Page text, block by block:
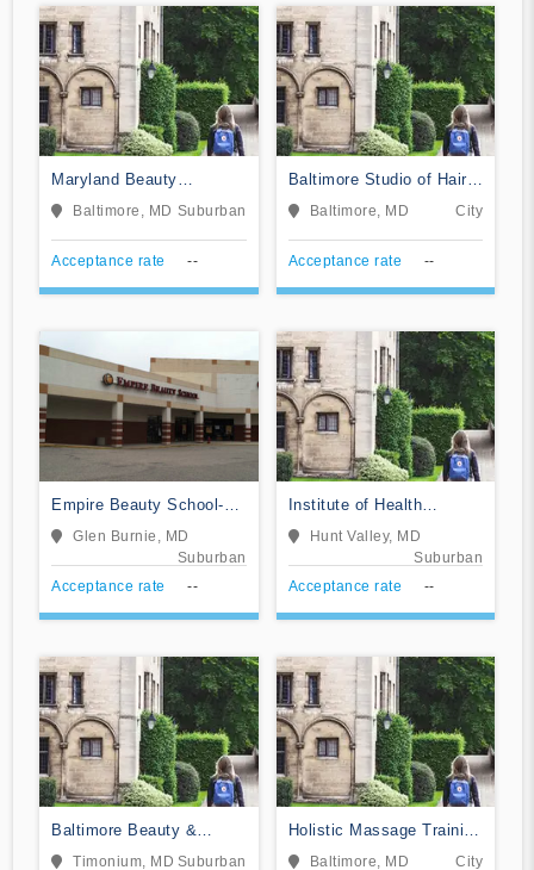
Maryland Beauty
Academy of Essex
Baltimore, MD Suburban
Acceptance rate --
Baltimore Studio of Hair
Design
Baltimore, MD City
Acceptance rate --
Empire Beauty School-
Glen Burnie
Glen Burnie, MD
Suburban
Acceptance rate
--
Institute of Health
Sciences
Hunt Valley, MD
Suburban
Acceptance rate
--
Baltimore Beauty &
Barber School II
Timonium, MD Suburban
Holistic Massage Training
Institute
Baltimore, MD City